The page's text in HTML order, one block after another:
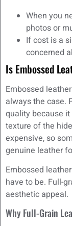
When you
photos or
If cost is a
concerned
Is Embossed
Embossed leather
always the case.
quality because
texture of the
expensive, so
genuine leather
Embossed leather
have to be. Full-
aesthetic appeal.
Why Full-Grain